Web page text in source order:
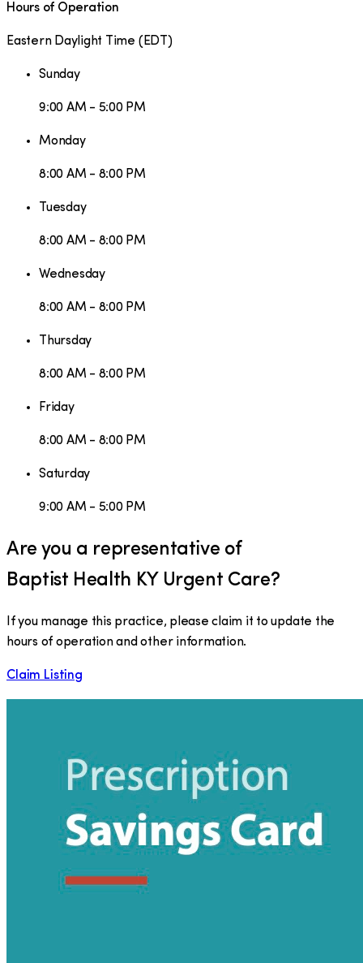
Hours of Operation
Eastern Daylight Time ( EDT )
Sunday
9:00 AM - 5:00 PM
Monday
8:00 AM - 8:00 PM
Tuesday
8:00 AM - 8:00 PM
Wednesday
8:00 AM - 8:00 PM
Thursday
8:00 AM - 8:00 PM
Friday
8:00 AM - 8:00 PM
Saturday
9:00 AM - 5:00 PM
Are you a representative of
Baptist Health KY Urgent Care?
If you manage this practice, please claim it to update the
hours of operation and other information.
Claim Listing